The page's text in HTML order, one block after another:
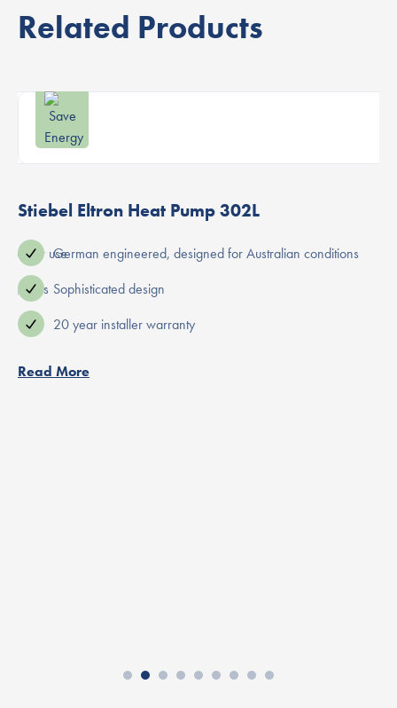
Related Products
water use
costs
Stiebel Eltron Heat Pump 302L
German engineered, designed for Australian conditions
Sophisticated design
20 year installer warranty
Read More